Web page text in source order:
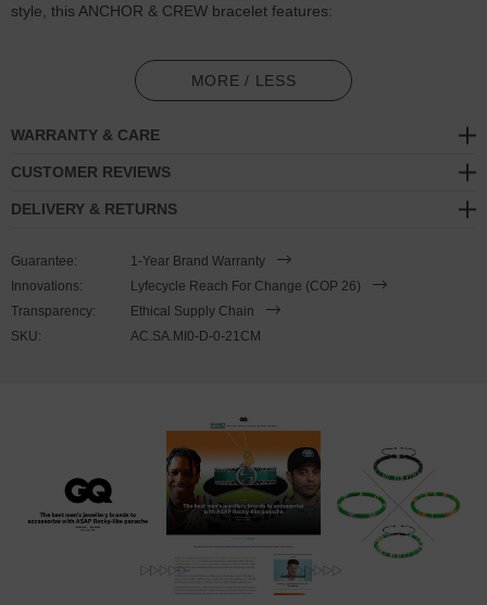
style, this ANCHOR & CREW bracelet features:
Solid .925 sterling silver chain in a Mizzen link pattern (GB)
Secure solid .925 sterling silver flat clasp and hook (GB)
This double wrap bracelet is available in four bracelet lengths
MORE / LESS
WARRANTY & CARE
CUSTOMER REVIEWS
DELIVERY & RETURNS
Guarantee:
1-Year Brand Warranty
Innovations:
Lyfecycle Reach For Change (COP 26)
Transparency:
Ethical Supply Chain
SKU:
AC.SA.MI0-D-0-21CM